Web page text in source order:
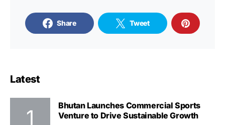
Share Tweet
Latest
Bhutan Launches Commercial Sports
Venture to Drive Sustainable Growth